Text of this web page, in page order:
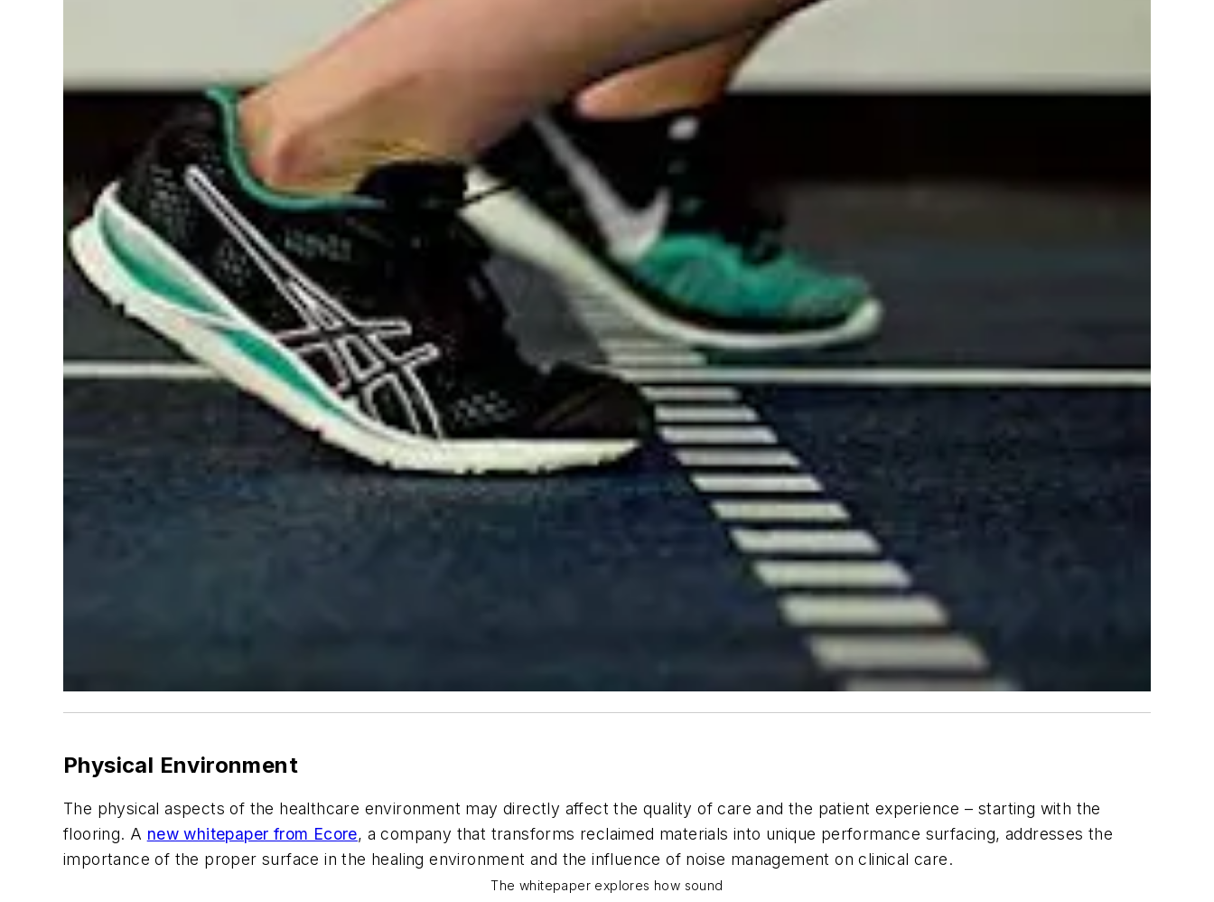
Physical Environment
The physical aspects of the healthcare environment may directly affect the quality of care and the patient experience – starting with the
flooring. A new whitepaper from Ecore, a company that transforms reclaimed materials into unique performance surfacing, addresses the
importance of the proper surface in the healing environment and the influence of noise management on clinical care.
The whitepaper explores how sound